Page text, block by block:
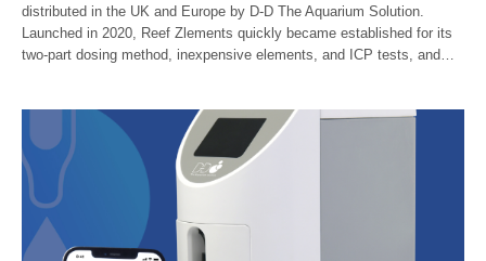
distributed in the UK and Europe by D-D The Aquarium Solution.
Launched in 2020, Reef Zlements quickly became established for its
two-part dosing method, inexpensive elements, and ICP tests, and…